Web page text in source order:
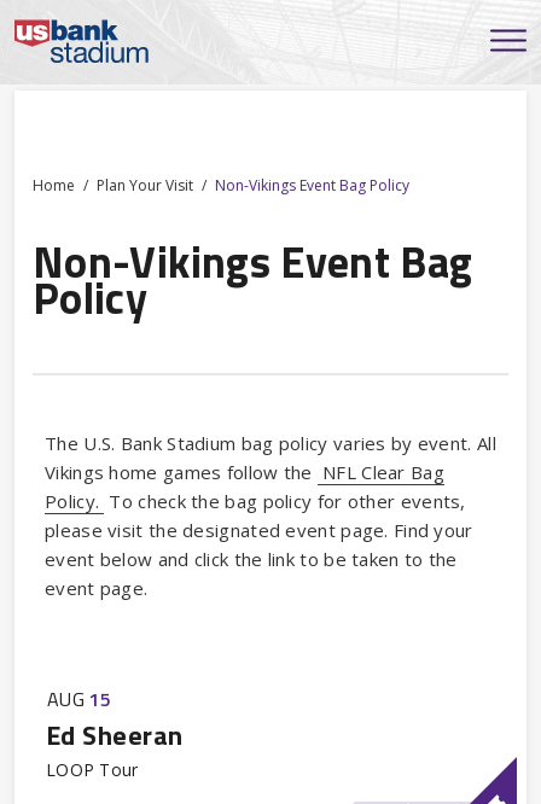
Home Plan Your Visit Non-Vikings Event Bag Policy
Non-Vikings Event Bag
Policy
The U.S. Bank Stadium bag policy varies by event. All
Vikings home games follow the NFL Clear Bag
Policy. To check the bag policy for other events,
please visit the designated event page. Find your
event below and click the link to be taken to the
event page.
AUG 15
Ed Sheeran
LOOP Tour